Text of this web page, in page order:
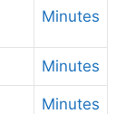
Minutes
Minutes
Minutes